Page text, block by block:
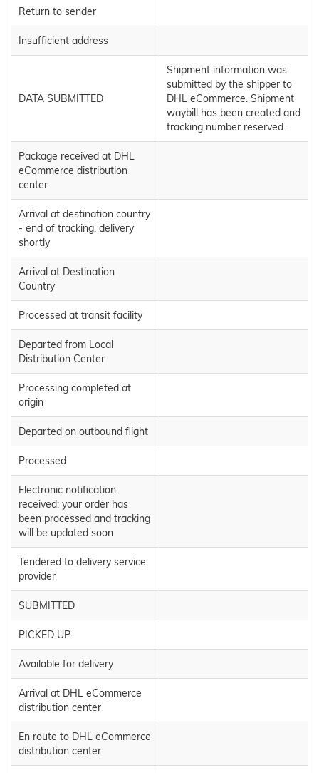
Return to sender
Insufficient address
DATA SUBMITTED
Shipment information was
submitted by the shipper to
DHL eCommerce. Shipment
waybill has been created and
tracking number reserved.
Package received at DHL
eCommerce distribution
center
Arrival at destination country
- end of tracking, delivery
shortly
Arrival at Destination
Country
Processed at transit facility
Departed from Local
Distribution Center
Processing completed at
origin
Departed on outbound flight
Processed
Electronic notification
received: your order has
been processed and tracking
will be updated soon
Tendered to delivery service
provider
SUBMITTED
PICKED UP
Available for delivery
Arrival at DHL eCommerce
distribution center
En route to DHL eCommerce
distribution center